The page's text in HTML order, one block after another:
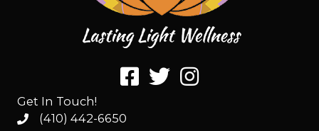
Get In Touch!
(410) 442-6650